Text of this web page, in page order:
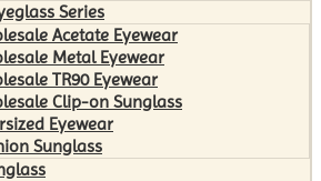
Series
Acetate Eyewear
Metal Eyewear
TR90 Eyewear
Clip-on Sunglass
Eyewear
Sunglass